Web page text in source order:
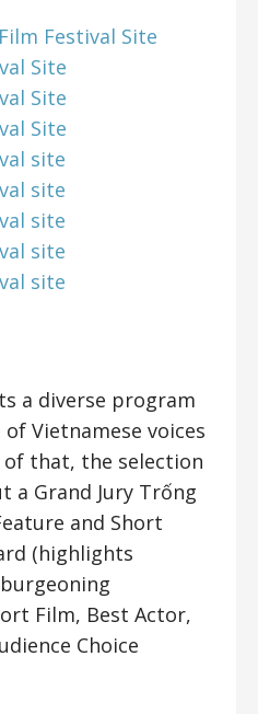
Festival Site
Site
Site
Site
site
site
site
site
site
a diverse program
Vietnamese voices
that, the selection
a Grand Jury Trống
and Short
(highlights
Film, Best Actor,
Choice